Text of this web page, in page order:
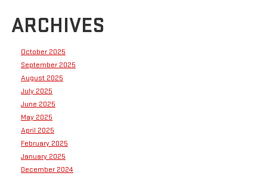
ARCHIVES
October 2025
September 2025
August 2025
July 2025
June 2025
May 2025
April 2025
February 2025
January 2025
December 2024